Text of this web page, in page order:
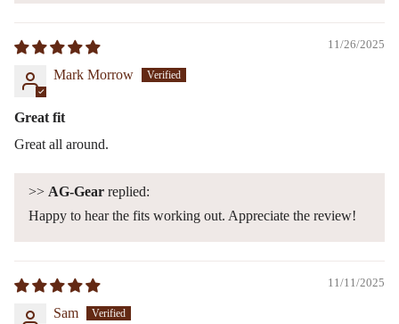
11/26/2025
Mark Morrow
Great fit
Great all around.
>> AG-Gear replied:
Happy to hear the fits working out. Appreciate the review!
11/11/2025
Sam